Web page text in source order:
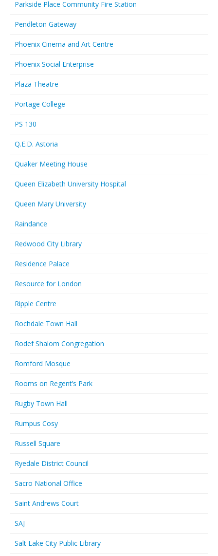
Parkside Place Community Fire Station
Pendleton Gateway
Phoenix Cinema and Art Centre
Phoenix Social Enterprise
Plaza Theatre
Portage College
PS 130
Q.E.D. Astoria
Quaker Meeting House
Queen Elizabeth University Hospital
Queen Mary University
Raindance
Redwood City Library
Residence Palace
Resource for London
Ripple Centre
Rochdale Town Hall
Rodef Shalom Congregation
Romford Mosque
Rooms on Regent’s Park
Rugby Town Hall
Rumpus Cosy
Russell Square
Ryedale District Council
Sacro National Office
Saint Andrews Court
SAJ
Salt Lake City Public Library